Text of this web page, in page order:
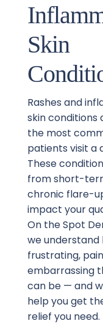
Skin
Rashes and
skin conditions
the most
patients visit a
These
from short-
chronic flare-
impact your
On the Spot
we understand
frustrating,
embarrassing
can be — and
help you get
relief you need.